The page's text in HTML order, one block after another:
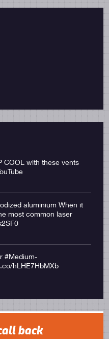
COOL with these vents
aluminium When it
most common laser
#Medium-
hLHE7HbMXb
back